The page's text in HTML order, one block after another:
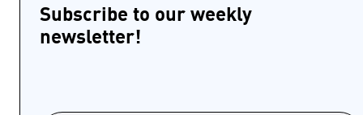
Subscribe to our weekly
newsletter!